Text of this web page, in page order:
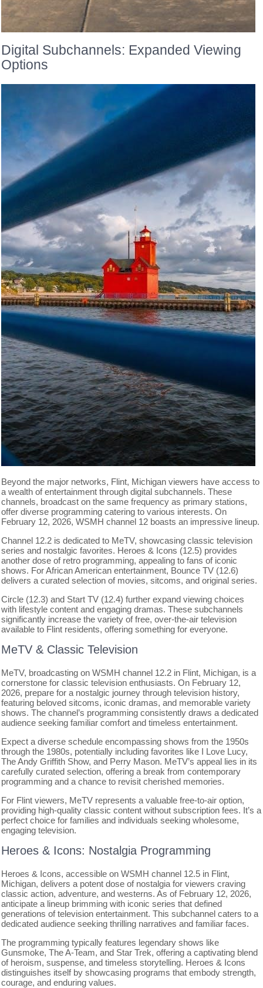
Digital Subchannels: Expanded Viewing
Options
Beyond the major networks, Flint, Michigan viewers have access to
a wealth of entertainment through digital subchannels. These
channels, broadcast on the same frequency as primary stations,
offer diverse programming catering to various interests. On
February 12, 2026, WSMH channel 12 boasts an impressive lineup.
Channel 12.2 is dedicated to MeTV, showcasing classic television
series and nostalgic favorites. Heroes & Icons (12.5) provides
another dose of retro programming, appealing to fans of iconic
shows. For African American entertainment, Bounce TV (12.6)
delivers a curated selection of movies, sitcoms, and original series.
Circle (12.3) and Start TV (12.4) further expand viewing choices
with lifestyle content and engaging dramas. These subchannels
significantly increase the variety of free, over-the-air television
available to Flint residents, offering something for everyone.
MeTV & Classic Television
MeTV, broadcasting on WSMH channel 12.2 in Flint, Michigan, is a
cornerstone for classic television enthusiasts. On February 12,
2026, prepare for a nostalgic journey through television history,
featuring beloved sitcoms, iconic dramas, and memorable variety
shows. The channel’s programming consistently draws a dedicated
audience seeking familiar comfort and timeless entertainment.
Expect a diverse schedule encompassing shows from the 1950s
through the 1980s, potentially including favorites like I Love Lucy,
The Andy Griffith Show, and Perry Mason. MeTV’s appeal lies in its
carefully curated selection, offering a break from contemporary
programming and a chance to revisit cherished memories.
For Flint viewers, MeTV represents a valuable free-to-air option,
providing high-quality classic content without subscription fees. It’s a
perfect choice for families and individuals seeking wholesome,
engaging television.
Heroes & Icons: Nostalgia Programming
Heroes & Icons, accessible on WSMH channel 12.5 in Flint,
Michigan, delivers a potent dose of nostalgia for viewers craving
classic action, adventure, and westerns. As of February 12, 2026,
anticipate a lineup brimming with iconic series that defined
generations of television entertainment. This subchannel caters to a
dedicated audience seeking thrilling narratives and familiar faces.
The programming typically features legendary shows like
Gunsmoke, The A-Team, and Star Trek, offering a captivating blend
of heroism, suspense, and timeless storytelling. Heroes & Icons
distinguishes itself by showcasing programs that embody strength,
courage, and enduring values.